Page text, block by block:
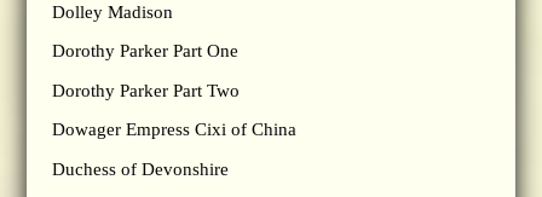
Dolley Madison
Dorothy Parker Part One
Dorothy Parker Part Two
Dowager Empress Cixi of China
Duchess of Devonshire